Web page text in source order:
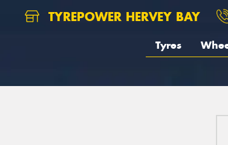
TYREPOWER HERVEY BAY
Tyres